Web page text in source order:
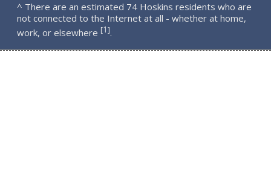
^ There are an estimated 74 Hoskins residents who are
not connected to the Internet at all - whether at home,
work, or elsewhere [1].